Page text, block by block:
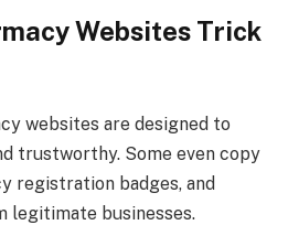
Websites Trick
websites are designed to
trustworthy. Some even copy
registration badges, and
legitimate businesses.